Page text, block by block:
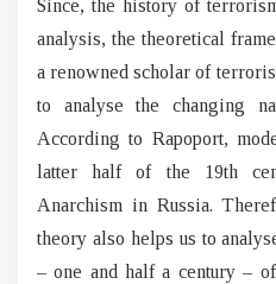
Since, the history of
analysis, the theoretical
a renowned scholar of
to analyse the changing
According to Rapoport,
latter half of the 19th
Anarchism in Russia.
theory also helps us to
– one and half a century –